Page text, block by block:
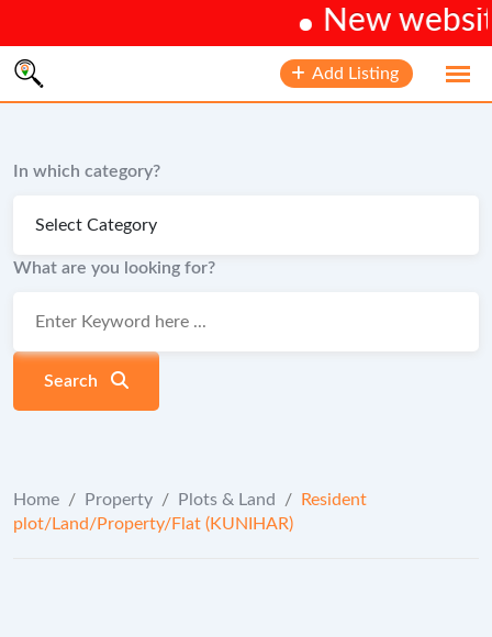
New
Skip
Add Listing
In which category?
What are you looking for?
Search
Home / Property / Plots & Land /
Resident
plot/Land/Property/Flat (KUNIHAR)